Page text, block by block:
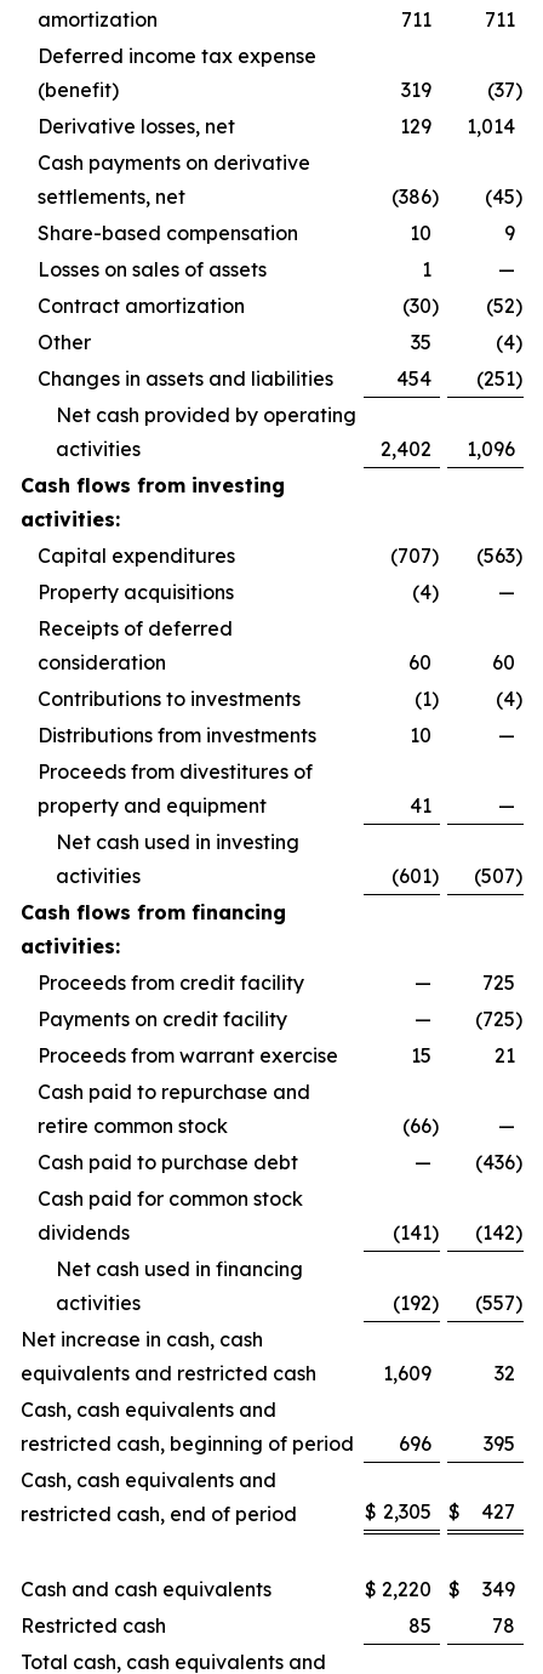
amortization
711
711
Deferred income tax expense
(benefit)
319 (37)
Derivative losses, net
129
1,014
Cash payments on derivative
settlements, net
(386) (45)
Share-based compensation
10
9
Losses on sales of assets
1
—
Contract amortization
(30) (52)
Other
35 (4)
Changes in assets and liabilities
454 (251)
Net cash provided by operating
activities
2,402
1,096
Cash flows from investing
activities:
Capital expenditures
(707) (563)
Property acquisitions
(4)
—
Receipts of deferred
consideration
60
60
Contributions to investments
(1) (4)
Distributions from investments
10
—
Proceeds from divestitures of
property and equipment
41
—
Net cash used in investing
activities
(601) (507)
Cash flows from financing
activities:
Proceeds from credit facility
—
725
Payments on credit facility
— (725)
Proceeds from warrant exercise
15
21
Cash paid to repurchase and
retire common stock
(66)
—
Cash paid to purchase debt
— (436)
Cash paid for common stock
dividends
(141) (142)
Net cash used in financing
activities
(192) (557)
Net increase in cash, cash
equivalents and restricted cash
1,609
32
Cash, cash equivalents and
restricted cash, beginning of period
696
395
Cash, cash equivalents and
restricted cash, end of period
$ 2,305 $ 427
Cash and cash equivalents $ 2,220 $
349
Restricted cash
85
78
Total cash, cash equivalents and